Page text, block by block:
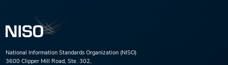
National Information Standards Organization (NISO)
3600 Clipper Mill Road, Ste. 302,